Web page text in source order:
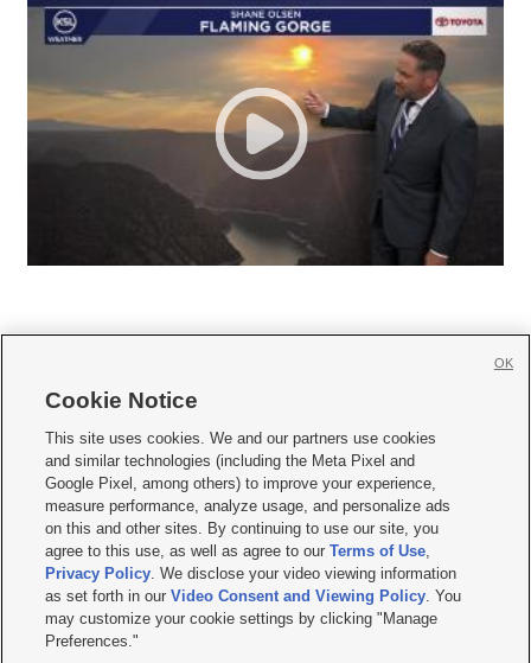
     
Mobile Apps| Newsletter|Advertise|Contact Us|Careers with KSL.com
Terms of use Privacy Statement| Video Consent Viewing Policy
Do Not Sell or Share My Data|EEO Public File Report| KSL-TV FCC Public File
KSL FM Radio FCC Public File|KSL AM Radio FCC Public File |FCC Applications
Closed Captioning Assistance
© 2026KSL Media| KSL Broadcasting Salt Lake City UT | Site hosted & managed
by KSL Media - a Deseret Media Company
Cookie Notice
This site uses cookies. We and our partners use cookies
and similar technologies (including the Meta Pixel and
Google Pixel, among others) to improve your experience,
measure performance, analyze usage, and personalize ads
on this and other sites. By continuing to use our site, you
agree to this use, as well as agree to ourTerms of Use,
Privacy Policy. We disclose your video viewing information
as set forth in ourVideo Consent and Viewing Policy. You
may customize your cookie settings by clicking "Manage
Preferences."
OK